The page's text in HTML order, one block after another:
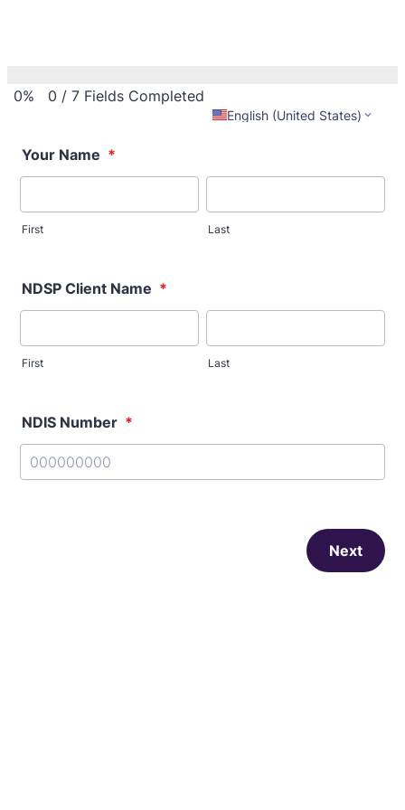
0% 0 / 7 Fields Completed
English (United States)
Your Name *
First Last
NDSP Client Name *
First Last
NDIS Number *
Next